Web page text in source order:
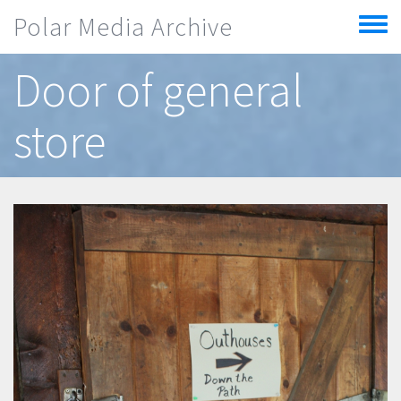
Polar Media Archive
Toggle
menu
Door of general
store